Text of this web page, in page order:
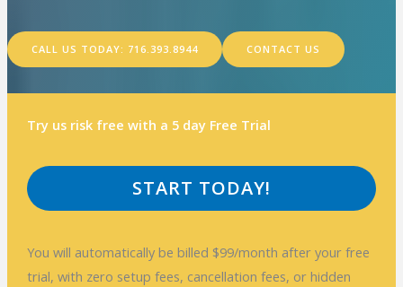
CALL US TODAY: 716.393.8944 CONTACT US
Try us risk free with a 5 day Free Trial
START TODAY!
You will automatically be billed $99/month after your free
trial, with zero setup fees, cancellation fees, or hidden